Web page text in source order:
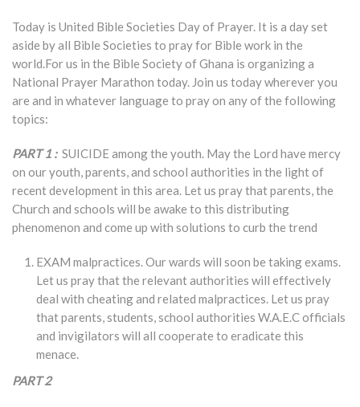
Today is United Bible Societies Day of Prayer. It is a day set
aside by all Bible Societies to pray for Bible work in the
world.For us in the Bible Society of Ghana is organizing a
National Prayer Marathon today. Join us today wherever you
are and in whatever language to pray on any of the following
topics:
PART 1 : SUICIDE among the youth. May the Lord have mercy
on our youth, parents, and school authorities in the light of
recent development in this area. Let us pray that parents, the
Church and schools will be awake to this distributing
phenomenon and come up with solutions to curb the trend
EXAM malpractices. Our wards will soon be taking exams.
Let us pray that the relevant authorities will effectively
deal with cheating and related malpractices. Let us pray
that parents, students, school authorities W.A.E.C officials
and invigilators will all cooperate to eradicate this
menace.
PART 2